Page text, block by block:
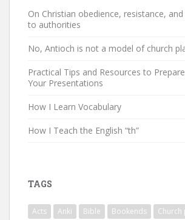
On Christian obedience, resistance,
to authorities
No, Antioch is not a model of church
Practical Tips and Resources to
Your Presentations
How I Learn Vocabulary
How I Teach the English “th”
TAGS
Acts Anki Bible Bookends
Church